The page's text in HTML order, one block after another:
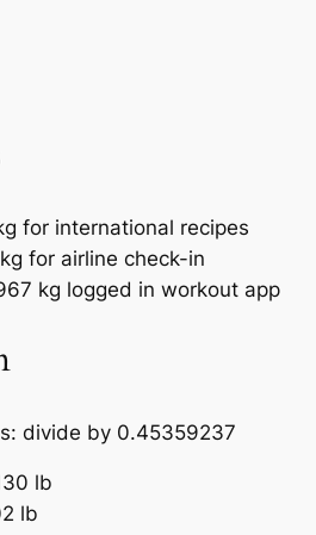
for international recipes
for airline check-in
kg logged in workout app
divide by 0.45359237
lb
lb